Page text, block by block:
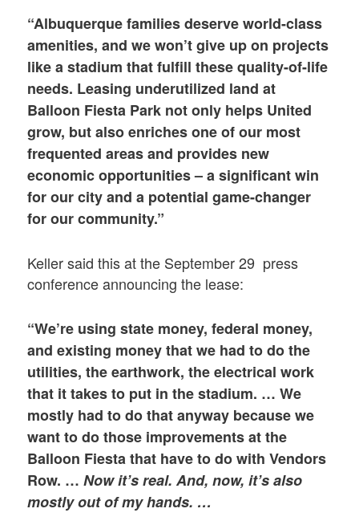
“Albuquerque families deserve world-class
amenities, and we won’t give up on projects
like a stadium that fulfill these quality-of-life
needs. Leasing underutilized land at
Balloon Fiesta Park not only helps United
grow, but also enriches one of our most
frequented areas and provides new
economic opportunities – a significant win
for our city and a potential game-changer
for our community.”
Keller said this at the September 29 press
conference announcing the lease:
“We’re using state money, federal money,
and existing money that we had to do the
utilities, the earthwork, the electrical work
that it takes to put in the stadium. … We
mostly had to do that anyway because we
want to do those improvements at the
Balloon Fiesta that have to do with Vendors
Row. …Now it’s real. And, now, it’s also
mostly out of my hands. …